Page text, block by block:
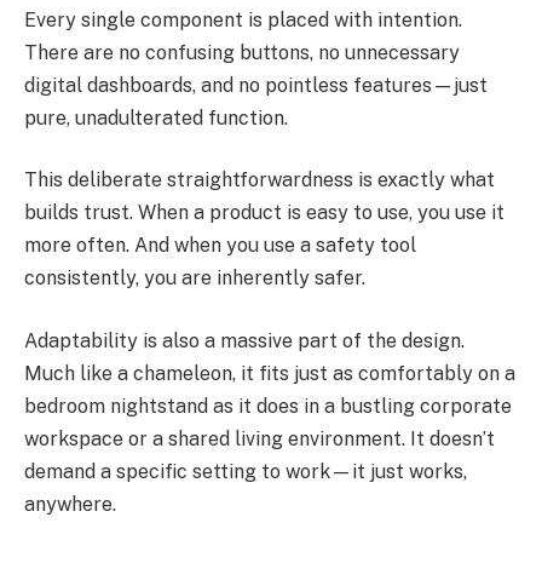
Every single component is placed with intention.
There are no confusing buttons, no unnecessary
digital dashboards, and no pointless features—just
pure, unadulterated function.
This deliberate straightforwardness is exactly what
builds trust. When a product is easy to use, you use it
more often. And when you use a safety tool
consistently, you are inherently safer.
Adaptability is also a massive part of the design.
Much like a chameleon, it fits just as comfortably on a
bedroom nightstand as it does in a bustling corporate
workspace or a shared living environment. It doesn’t
demand a specific setting to work—it just works,
anywhere.